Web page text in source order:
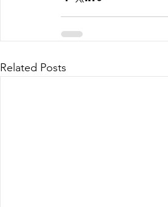
Related Posts